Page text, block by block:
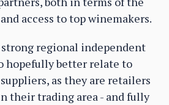
access to top winemakers.
regional independent
hopefully better relate to
as they are retailers
their trading area - and fully